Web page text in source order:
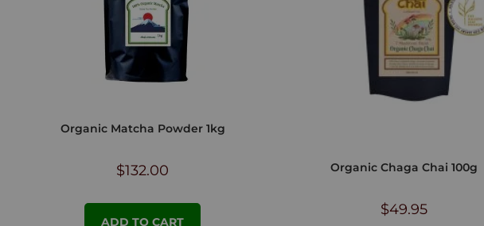
Organic Matcha Powder 1kg
$132.00
ADD TO CART
Organic Chaga Chai 100g
$49.95